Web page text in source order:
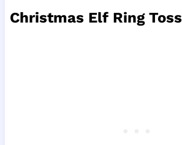
Christmas Elf Ring Toss